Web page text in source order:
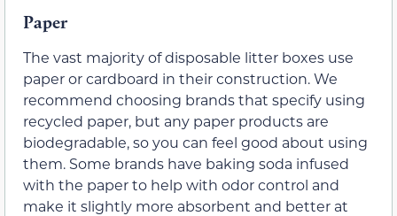
Paper
The vast majority of disposable litter boxes use
paper or cardboard in their construction. We
recommend choosing brands that specify using
recycled paper, but any paper products are
biodegradable, so you can feel good about using
them. Some brands have baking soda infused
with the paper to help with odor control and
make it slightly more absorbent and better at